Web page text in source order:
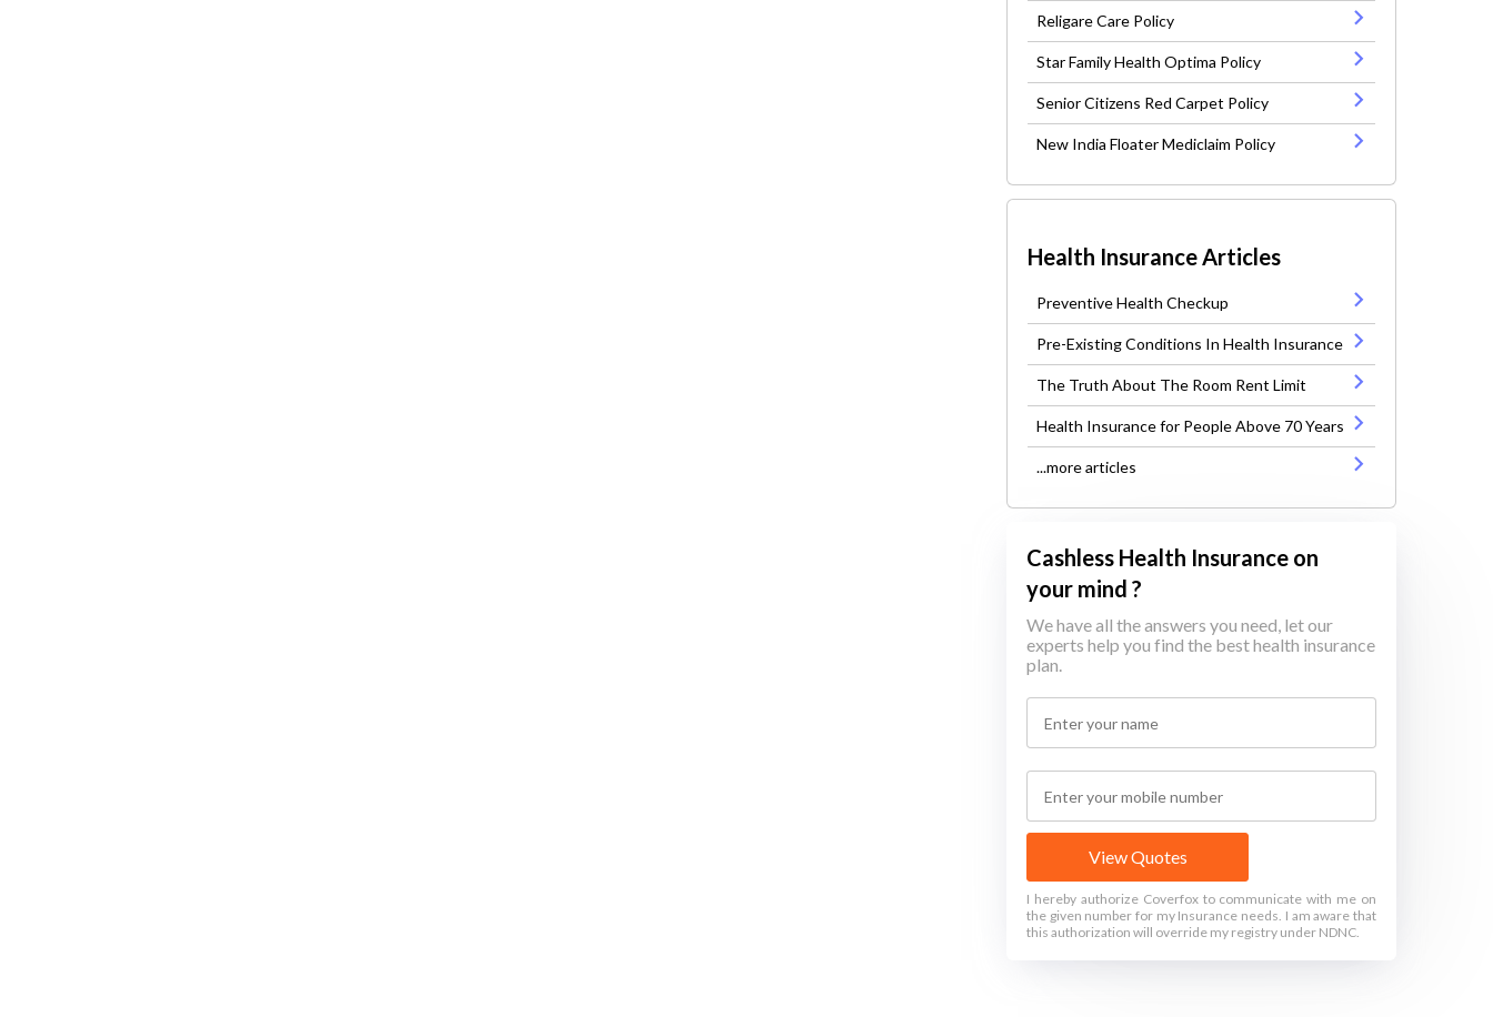
Religare Care Policy
Star Family Health Optima Policy
Senior Citizens Red Carpet Policy
New India Floater Mediclaim Policy
Health Insurance Articles
Preventive Health Checkup
Pre-Existing Conditions In Health Insurance
The Truth About The Room Rent Limit
Health Insurance for People Above 70 Years
...more articles
Cashless Health Insurance on
your mind ?
We have all the answers you need, let our
experts help you find the best health insurance
plan.
View Quotes
I hereby authorize Coverfox to communicate with me on
the given number for my Insurance needs. I am aware that
this authorization will override my registry under NDNC.